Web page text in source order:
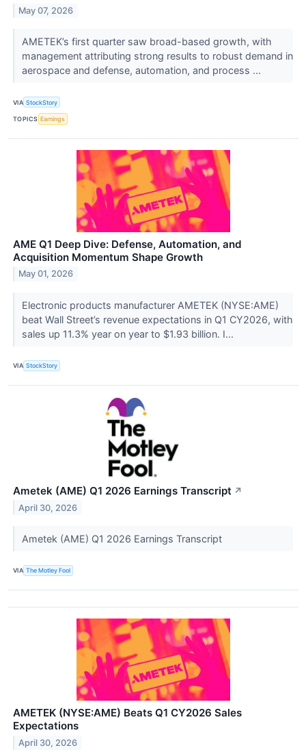
May 07, 2026
AMETEK’s first quarter saw broad-based growth, with
management attributing strong results to robust demand in
aerospace and defense, automation, and process ...
VIA StockStory
TOPICS Earnings
AME Q1 Deep Dive: Defense, Automation, and
Acquisition Momentum Shape Growth
May 01, 2026
Electronic products manufacturer AMETEK (NYSE:AME)
beat Wall Street’s revenue expectations in Q1 CY2026, with
sales up 11.3% year on year to $1.93 billion. I...
VIA StockStory
Ametek (AME) Q1 2026 Earnings Transcript ↗
April 30, 2026
Ametek (AME) Q1 2026 Earnings Transcript
VIA The Motley Fool
AMETEK (NYSE:AME) Beats Q1 CY2026 Sales
Expectations
April 30, 2026